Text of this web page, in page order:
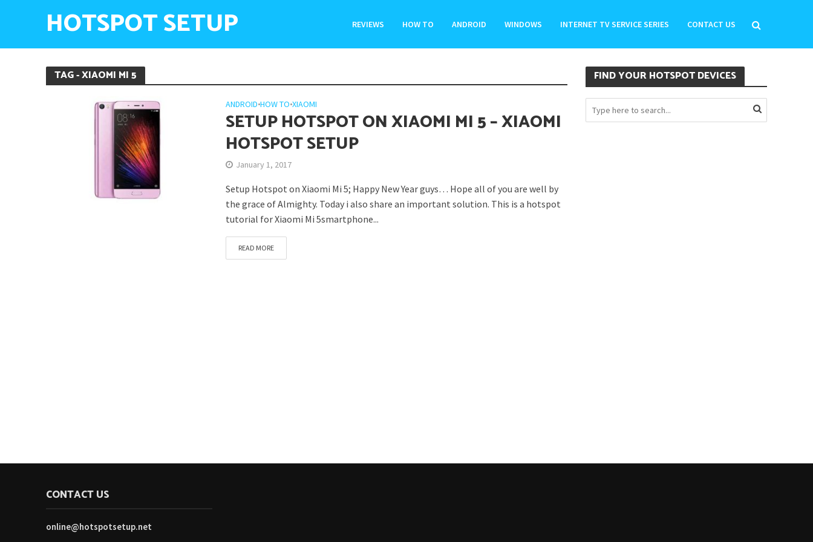
HOTSPOT SETUP REVIEWS HOW TO ANDROID WINDOWS INTERNET TV SERVICE SERIES CONTACT US
TAG - XIAOMI MI 5
ANDROID•HOW TO•XIAOMI
SETUP HOTSPOT ON XIAOMI MI 5 – XIAOMI
HOTSPOT SETUP
January 1, 2017
Setup Hotspot on Xiaomi Mi 5; Happy New Year guys… Hope all of you are well by
the grace of Almighty. Today i also share an important solution. This is a hotspot
tutorial for Xiaomi Mi 5smartphone...
READ MORE
FIND YOUR HOTSPOT DEVICES
CONTACT US
online@hotspotsetup.net